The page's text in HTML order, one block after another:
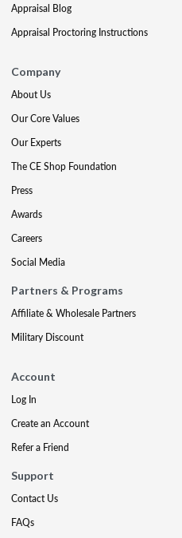
Appraisal Blog
Appraisal Proctoring Instructions
Company
About Us
Our Core Values
Our Experts
The CE Shop Foundation
Press
Awards
Careers
Social Media
Partners & Programs
Affiliate & Wholesale Partners
Military Discount
Account
Log In
Create an Account
Refer a Friend
Support
Contact Us
FAQs